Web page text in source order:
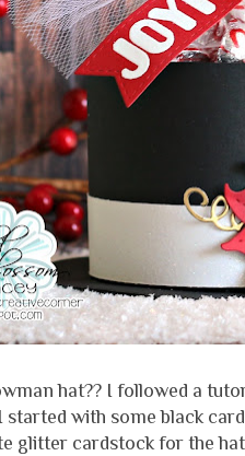
hat?? I followed a
with some black
glitter cardstock for the